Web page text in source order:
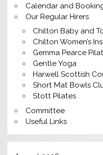
Calendar and
Our Regular Hirers
Chilton Baby and
Chilton Women’s
Gemma Pearce
Gentle Yoga
Harwell Scottish
Short Mat Bowls
Stott Pilates
Committee
Useful Links